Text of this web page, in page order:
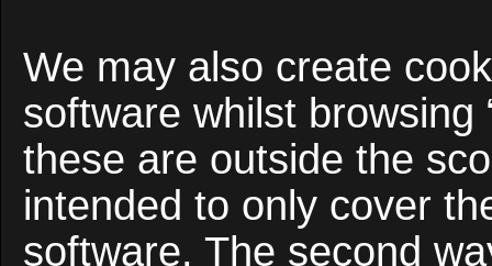
We may also create
software whilst browsing
these are outside the
intended to only cover
software. The second